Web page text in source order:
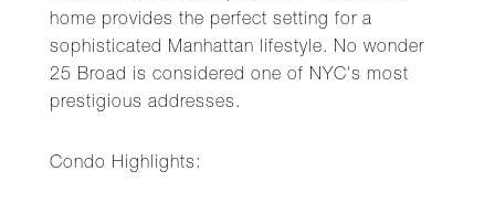
home provides the perfect setting for a
sophisticated Manhattan lifestyle. No wonder
25 Broad is considered one of NYC's most
prestigious addresses.
Condo Highlights: